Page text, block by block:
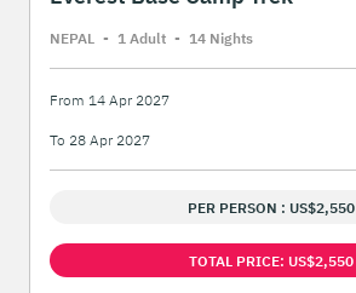
NEPAL - 1 Adult - 14 Nights
From 14 Apr 2027
To 28 Apr 2027
PER PERSON : US$2,550
TOTAL PRICE: US$2,550